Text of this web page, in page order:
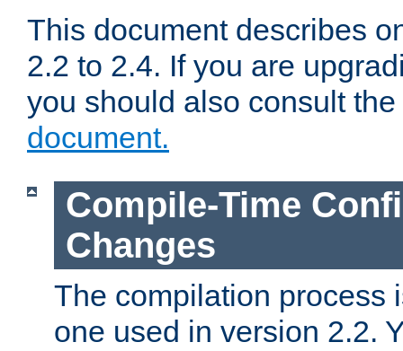
This document describes
2.2 to 2.4. If you are
you should also consult the
document.
Compile-Time
Changes
The compilation process
one used in version 2.2.